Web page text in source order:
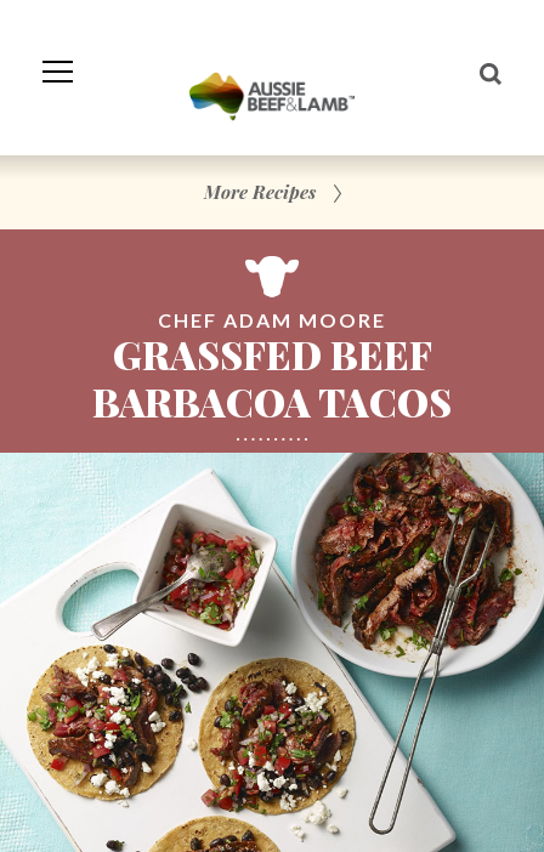
Navigation
More Recipes
CHEF ADAM MOORE
GRASSFED BEEF
BARBACOA TACOS